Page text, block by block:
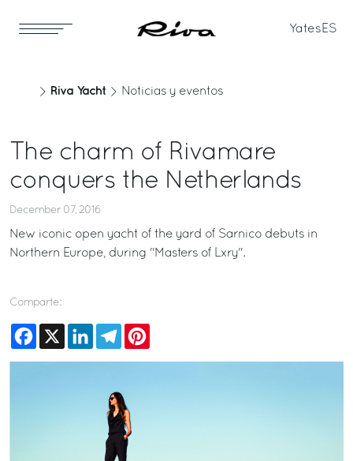
Yates ES
Riva Yacht Noticias y eventos
The charm of Rivamare
conquers the Netherlands
December 07, 2016
New iconic open yacht of the yard of Sarnico debuts in
Northern Europe, during "Masters of Lxry".
Comparte:
Facebook
X LinkedInTelegram